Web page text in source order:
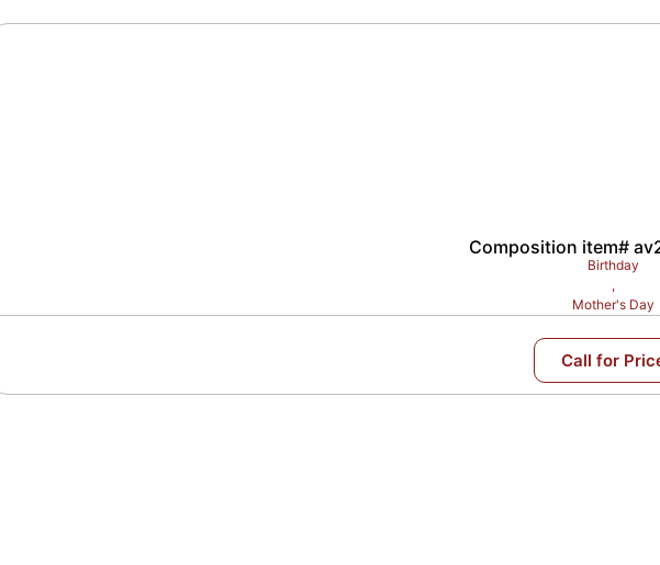
Composition item#
Birthday
,
Mother's Day
Call for